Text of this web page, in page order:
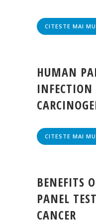
CITESTE MAI
HUMAN
INFECTION
CITESTE MAI
BENEFITS
PANEL
CANCER